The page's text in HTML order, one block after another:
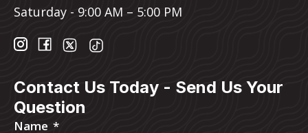
Saturday - 9:00 AM – 5:00 PM
Contact Us Today - Send Us Your
Question
Name